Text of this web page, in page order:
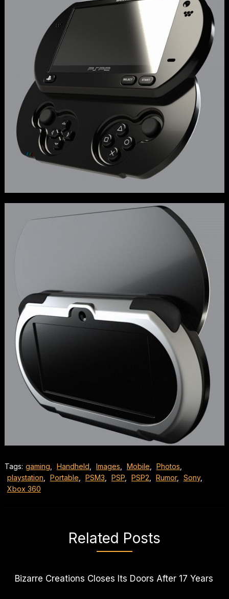
Tags: gaming Handheld Images Mobile Photos
playstation
Portable PSM3 PSP, PSP2 Rumor, Sony,
Xbox 360
Related Posts
Bizarre Creations Closes Its Doors After 17 Years